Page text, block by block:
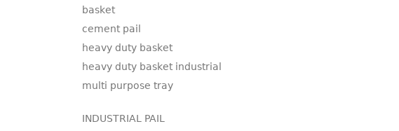
basket
cement pail
heavy duty basket
heavy duty basket industrial
multi purpose tray
INDUSTRIAL PAIL